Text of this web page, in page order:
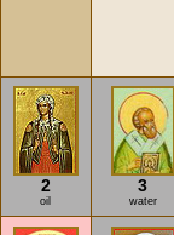
2
oil
3
water